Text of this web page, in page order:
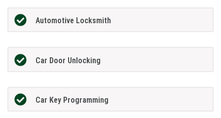
Automotive Locksmith
Car Door Unlocking
Car Key Programming